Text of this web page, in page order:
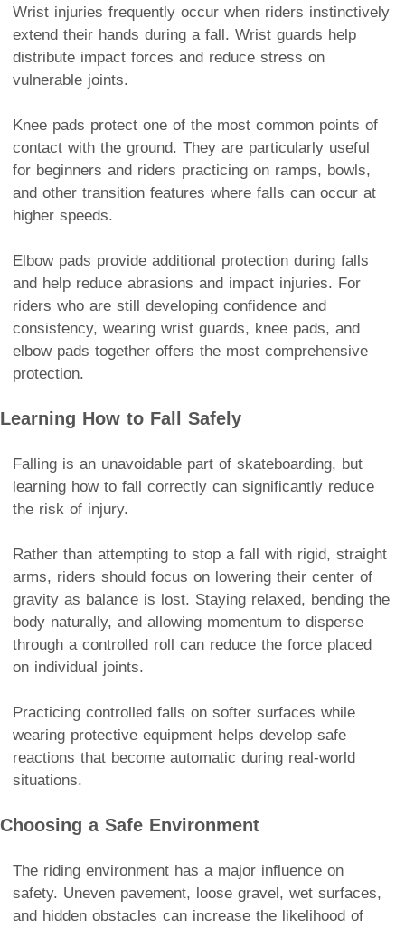
Wrist injuries frequently occur when riders instinctively
extend their hands during a fall. Wrist guards help
distribute impact forces and reduce stress on
vulnerable joints.
Knee pads protect one of the most common points of
contact with the ground. They are particularly useful
for beginners and riders practicing on ramps, bowls,
and other transition features where falls can occur at
higher speeds.
Elbow pads provide additional protection during falls
and help reduce abrasions and impact injuries. For
riders who are still developing confidence and
consistency, wearing wrist guards, knee pads, and
elbow pads together offers the most comprehensive
protection.
Learning How to Fall Safely
Falling is an unavoidable part of skateboarding, but
learning how to fall correctly can significantly reduce
the risk of injury.
Rather than attempting to stop a fall with rigid, straight
arms, riders should focus on lowering their center of
gravity as balance is lost. Staying relaxed, bending the
body naturally, and allowing momentum to disperse
through a controlled roll can reduce the force placed
on individual joints.
Practicing controlled falls on softer surfaces while
wearing protective equipment helps develop safe
reactions that become automatic during real-world
situations.
Choosing a Safe Environment
The riding environment has a major influence on
safety. Uneven pavement, loose gravel, wet surfaces,
and hidden obstacles can increase the likelihood of